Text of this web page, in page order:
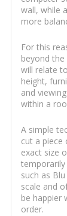
wall, while
more
For this
beyond
will relate
height,
and
within a
A simple
cut a piece
exact size
such as
scale and
be happier
order.